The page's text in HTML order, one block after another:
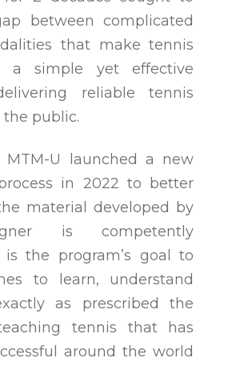
between complicated
that make tennis
a simple yet effective
reliable tennis
public.
U launched a new
in 2022 to better
material developed by
is competently
is the program’s goal to
to learn, understand
as prescribed the
tennis that has
around the world